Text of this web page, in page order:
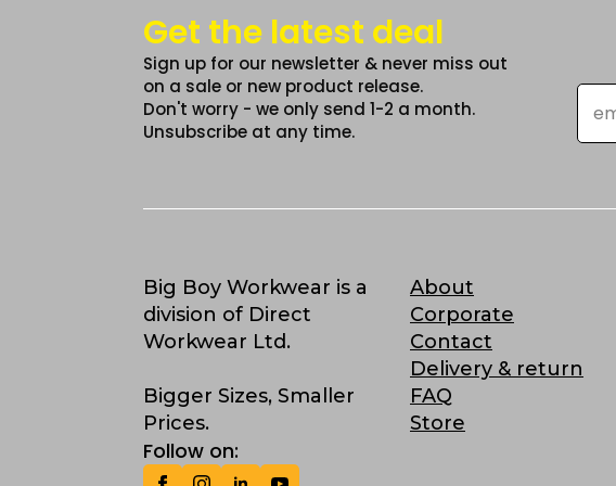
Get the latest deal
Sign up for our newsletter & never miss out
on a sale or new product release.
Don't worry - we only send 1-2 a month.
Unsubscribe at any time.
Big Boy Workwear is a
division of Direct
Workwear Ltd.
Bigger Sizes, Smaller
Prices.
Follow on:
About
Corporate
Contact
Delivery & return
FAQ
Store